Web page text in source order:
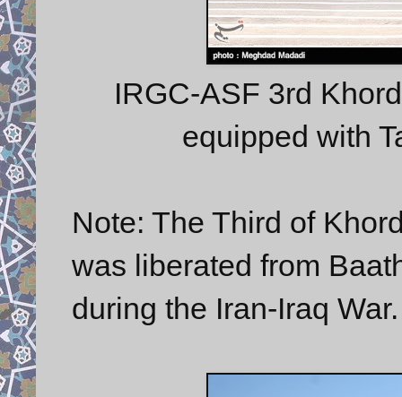
IRGC-ASF 3rd
equipped with
Note: The Third of
was liberated from
during the Iran-Iraq War.